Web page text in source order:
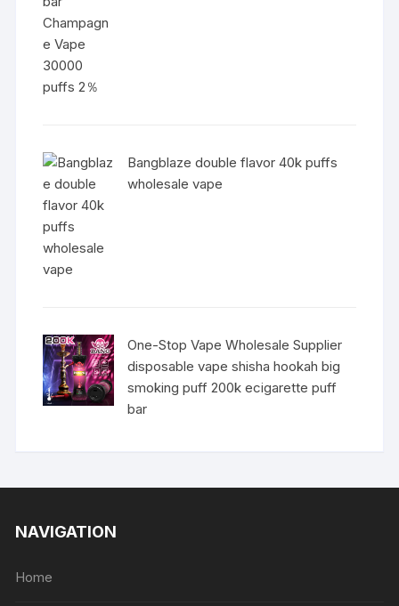
Bangblaze double flavor 40k puffs
wholesale vape
One-Stop Vape Wholesale Supplier
disposable vape shisha hookah big
smoking puff 200k ecigarette puff
bar
NAVIGATION
Home